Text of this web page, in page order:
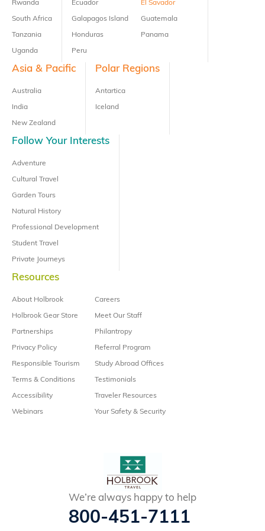
Rwanda
South Africa
Tanzania
Uganda
Ecuador
Galapagos Island
Honduras
Peru
El Savador
Guatemala
Panama
Asia & Pacific
Australia
India
New Zealand
Polar Regions
Antartica
Iceland
Follow Your Interests
Adventure
Cultural Travel
Garden Tours
Natural History
Professional Development
Student Travel
Private Journeys
Resources
About Holbrook
Holbrook Gear Store
Partnerships
Privacy Policy
Responsible Tourism
Terms & Conditions
Accessibility
Webinars
Careers
Meet Our Staff
Philantropy
Referral Program
Study Abroad Offices
Testimonials
Traveler Resources
Your Safety & Security
We’re always happy to help
800-451-7111